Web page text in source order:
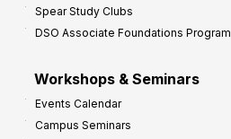
Spear Study Clubs
DSO Associate Foundations Program
Workshops & Seminars
Events Calendar
Campus Seminars